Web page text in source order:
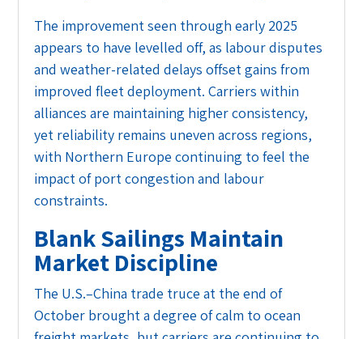
The improvement seen through early 2025
appears to have levelled off, as labour disputes
and weather-related delays offset gains from
improved fleet deployment. Carriers within
alliances are maintaining higher consistency,
yet reliability remains uneven across regions,
with Northern Europe continuing to feel the
impact of port congestion and labour
constraints.
Blank Sailings Maintain
Market Discipline
The U.S.–China trade truce at the end of
October brought a degree of calm to ocean